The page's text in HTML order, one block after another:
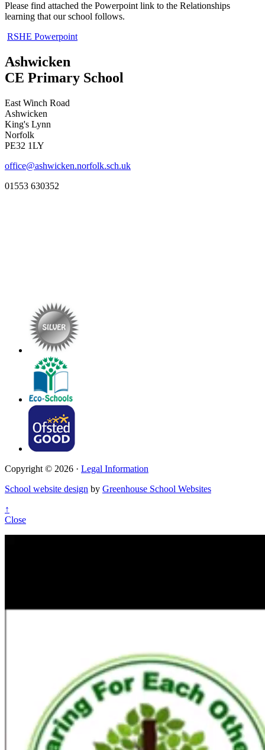
Please find attached the Powerpoint link to the Relationships
learning that our school follows.
RSHE Powerpoint
Ashwicken
CE Primary School
East Winch Road
Ashwicken
King's Lynn
Norfolk
PE32 1LY
office@ashwicken.norfolk.sch.uk
01553 630352
Copyright © 2026 · Legal Information
School website design by Greenhouse School Websites
↑
Close